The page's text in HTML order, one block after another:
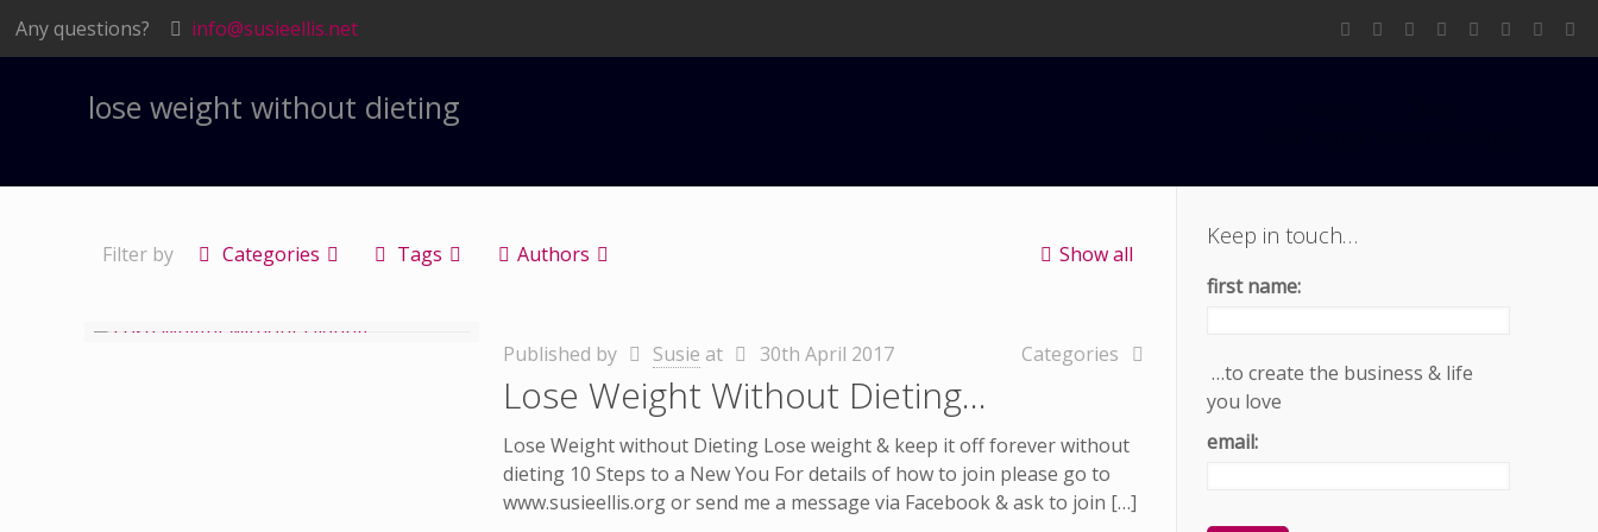
Any questions? info@susieellis.net
lose weight without dieting
Filter by Categories Tags Authors Show all
Published by Susie at 30th April 2017 Categories
Lose Weight Without Dieting…
Lose Weight without Dieting Lose weight & keep it off forever without
dieting 10 Steps to a New You For details of how to join please go to
www.susieellis.org or send me a message via Facebook & ask to join […]
Keep in touch…
first name:
…to create the business & life
you love
email: